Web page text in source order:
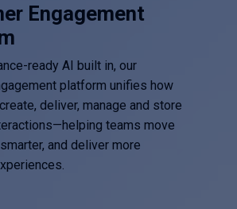
Engagement
ready AI built in, our
platform unifies how
deliver, manage and store
teams move
and deliver more